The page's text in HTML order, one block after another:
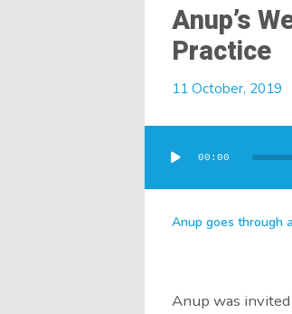
Anup’s
Practice
11 October, 2019
Player
00:00
Anup goes through
Anup was invited